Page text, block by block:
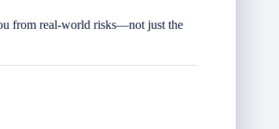
from real-world risks—not just the